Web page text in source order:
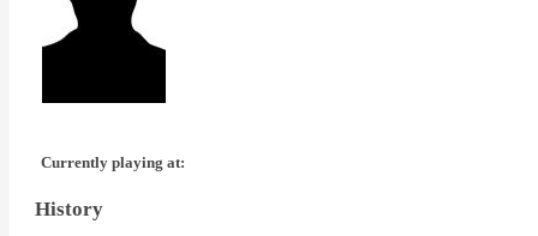
Currently playing at:
History